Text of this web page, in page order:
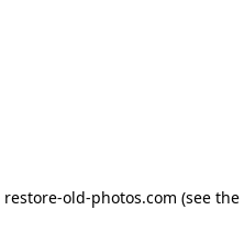
restore-old-photos.com (see the